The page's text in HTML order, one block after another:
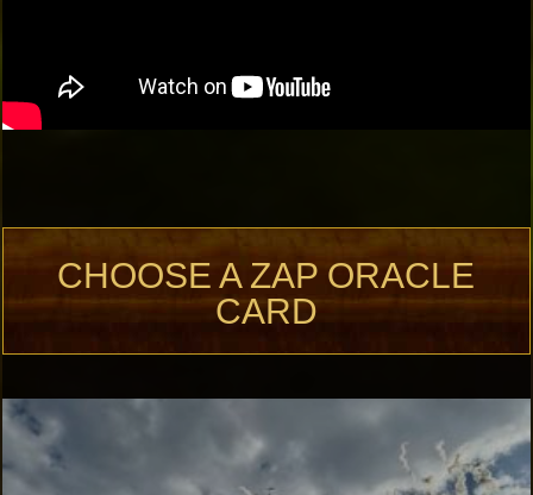
CHOOSE A ZAP ORACLE
CARD